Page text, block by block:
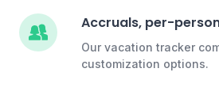
Accruals, per-
Our vacation tracker
customization options.